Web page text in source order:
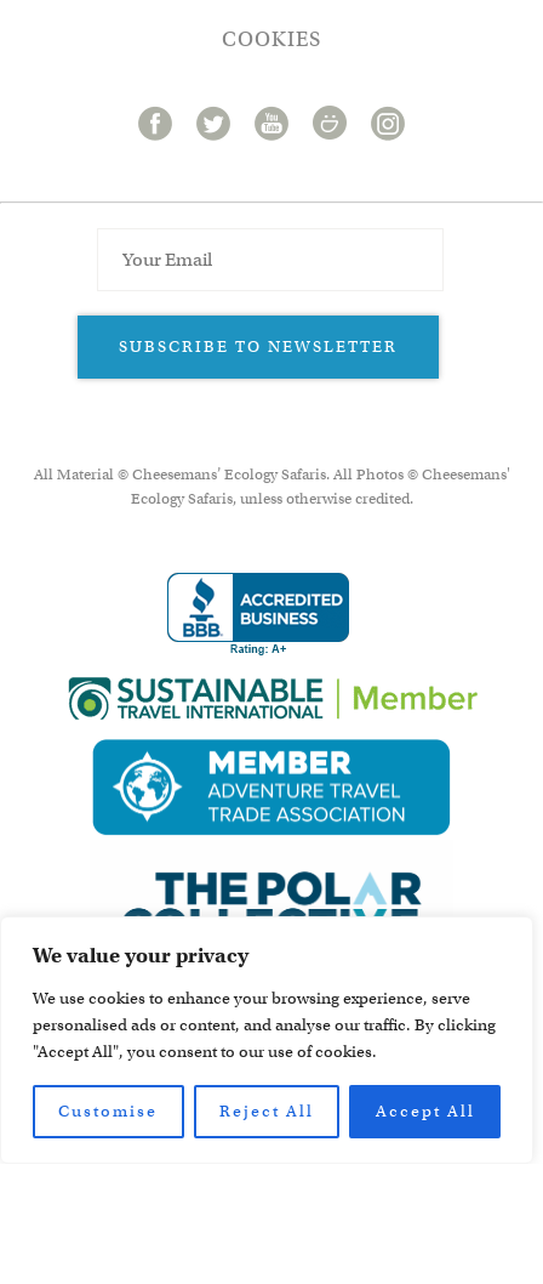
We value your privacy
We use cookies to enhance your browsing experience, serve
personalised ads or content, and analyse our traffic. By clicking
"Accept All", you consent to our use of cookies.
Customise Reject All Accept All
COOKIES
SUBSCRIBE TO NEWSLETTER
All Material © Cheesemans’ Ecology Safaris. All Photos © Cheesemans'
Ecology Safaris, unless otherwise credited.